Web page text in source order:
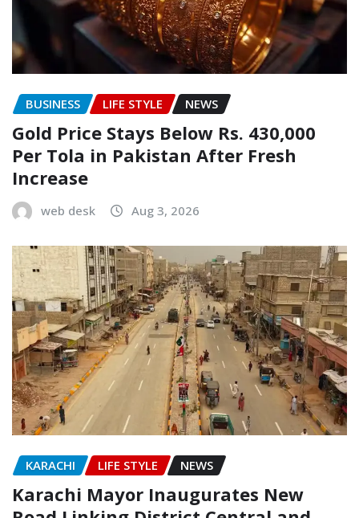
BUSINESS LIFE STYLE NEWS
Gold Price Stays Below Rs. 430,000
Per Tola in Pakistan After Fresh
Increase
web desk Aug 3, 2026
KARACHI LIFE STYLE NEWS
Karachi Mayor Inaugurates New